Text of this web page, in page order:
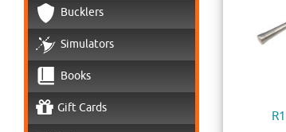
Bucklers
Simulators
Books
Gift Cards